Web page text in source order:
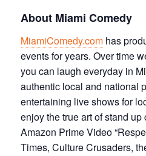
About Miami Comedy
MiamiComedy.com has
events for years. Over time
you can laugh everyday in
authentic local and national
entertaining live shows for
enjoy the true art of stand up
Amazon Prime Video
Times, Culture Crusaders,